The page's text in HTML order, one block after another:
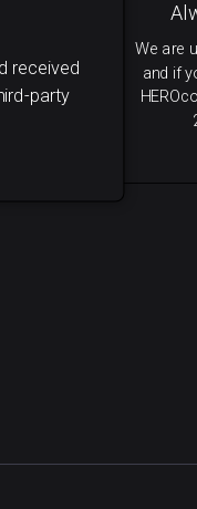
received
party
We are
and if